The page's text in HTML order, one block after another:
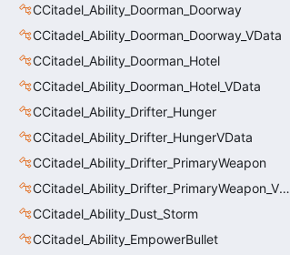
CCitadel_Ability_Doorman_Doorway
CCitadel_Ability_Doorman_Doorway_VData
CCitadel_Ability_Doorman_Hotel
CCitadel_Ability_Doorman_Hotel_VData
CCitadel_Ability_Drifter_Hunger
CCitadel_Ability_Drifter_HungerVData
CCitadel_Ability_Drifter_PrimaryWeapon
CCitadel_Ability_Drifter_PrimaryWeapon_VData
CCitadel_Ability_Dust_Storm
CCitadel_Ability_EmpowerBullet